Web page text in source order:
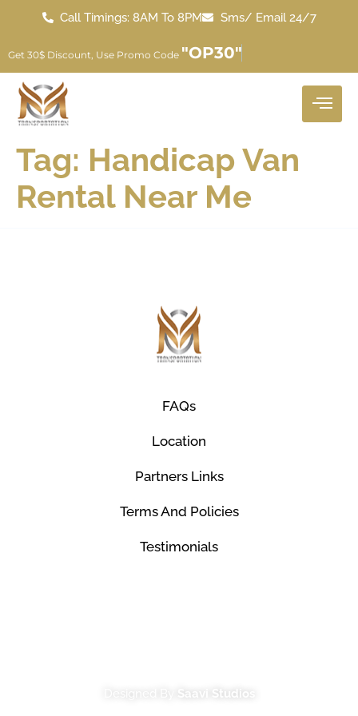
Call Timings: 8AM To 8PM Sms/ Email 24/7
Get 30$ Discount, Use Promo Code "OP30"
Tag: Handicap Van
Rental Near Me
FAQs
Location
Partners Links
Terms And Policies
Testimonials
Saavi Studios